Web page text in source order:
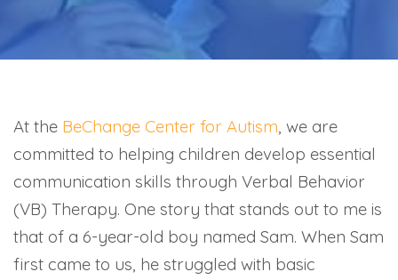
At the BeChange Center for Autism, we are
committed to helping children develop essential
communication skills through Verbal Behavior
(VB) Therapy. One story that stands out to me is
that of a 6-year-old boy named Sam. When Sam
first came to us, he struggled with basic